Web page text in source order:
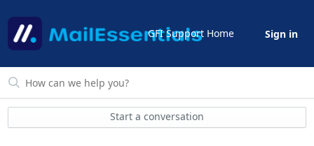
GFI Support Home Sign in
Start a conversation